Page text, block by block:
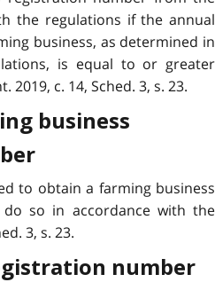
the regulations if the annual
business, as determined in
is equal to or greater
c. 14, Sched. 3, s. 23.
business
to obtain a farming business
so in accordance with the
3, s. 23.
number